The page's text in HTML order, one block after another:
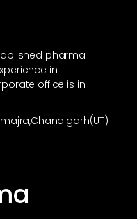
pharma
in
office is in